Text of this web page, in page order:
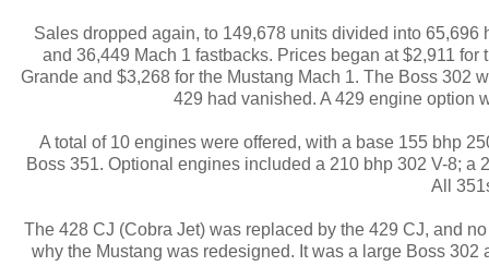
Sales dropped again, to 149,678 units divided into
and 36,449 Mach 1 fastbacks. Prices began at $2,911
Grande and $3,268 for the Mustang Mach 1. The Boss 302
429 had vanished. A 429 engine option
A total of 10 engines were offered, with a base 155 bhp
Boss 351. Optional engines included a 210 bhp 302 V-8; a
All
The 428 CJ (Cobra Jet) was replaced by the 429 CJ, and
why the Mustang was redesigned. It was a large Boss